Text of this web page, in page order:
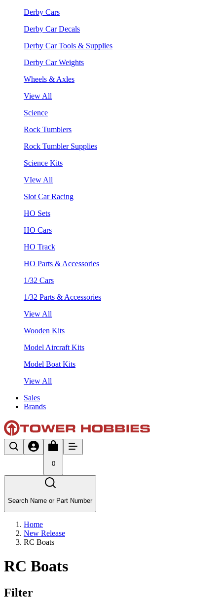
Derby Cars
Derby Car Decals
Derby Car Tools & Supplies
Derby Car Weights
Wheels & Axles
View All
Science
Rock Tumblers
Rock Tumbler Supplies
Science Kits
VIew All
Slot Car Racing
HO Sets
HO Cars
HO Track
HO Parts & Accessories
1/32 Cars
1/32 Parts & Accessories
View All
Wooden Kits
Model Aircraft Kits
Model Boat Kits
View All
Sales
Brands
0
Search Name or Part Number
Home
New Release
RC Boats
RC Boats
Filter